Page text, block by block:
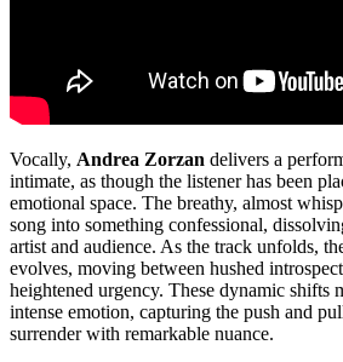
Vocally, Andrea Zorzan delivers a
intimate, as though the listener has been
emotional space. The breathy, almost
song into something confessional,
artist and audience. As the track unfolds,
evolves, moving between hushed
heightened urgency. These dynamic shifts
intense emotion, capturing the push and
surrender with remarkable nuance.